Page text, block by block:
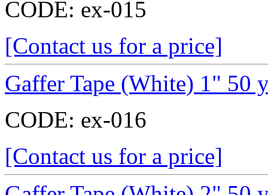
CODE: ex-015
[Contact us for a price]
Gaffer Tape (White) 1" 50
CODE: ex-016
[Contact us for a price]